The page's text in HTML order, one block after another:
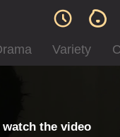
Variety
the video